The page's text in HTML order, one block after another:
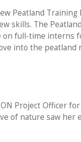
Peatland Training
skills. The
full-time interns
into the peatland
Project Officer
of nature saw